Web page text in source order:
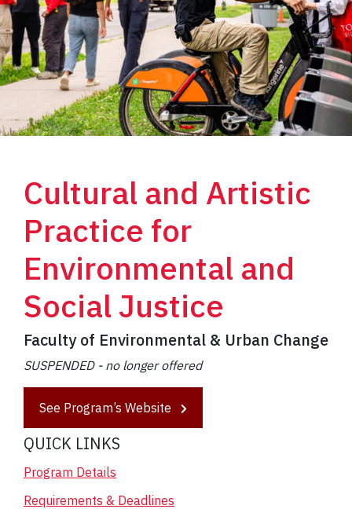
Cultural and Artistic
Practice for
Environmental and
Social Justice
Faculty of Environmental & Urban Change
SUSPENDED - no longer offered
See Program’s Website
QUICK LINKS
Program Details
Requirements & Deadlines